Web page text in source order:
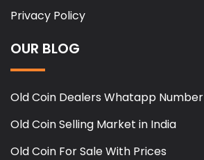
Privacy Policy
OUR BLOG
Old Coin Dealers Whatapp Number
Old Coin Selling Market in India
Old Coin For Sale With Prices